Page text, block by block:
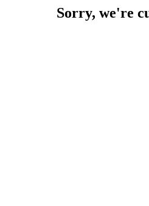
Sorry, we're